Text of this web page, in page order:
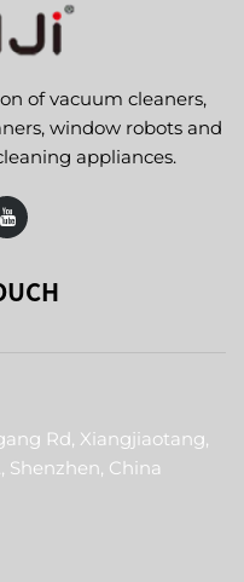
of vacuum cleaners,
window robots and
appliances.
Rd, Xiangjiaotang,
Shenzhen, China